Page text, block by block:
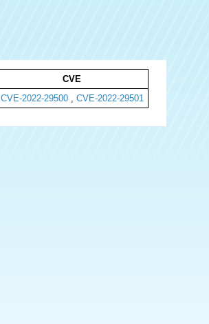
CVE
CVE-2022-29500, CVE-2022-29501